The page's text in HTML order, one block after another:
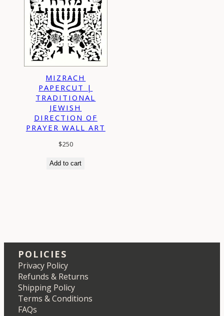
MIZRACH
PAPERCUT |
TRADITIONAL
JEWISH
DIRECTION OF
PRAYER WALL ART
$250
Add to cart
POLICIES
Privacy Policy
Refunds & Returns
Shipping Policy
Terms & Conditions
FAQs